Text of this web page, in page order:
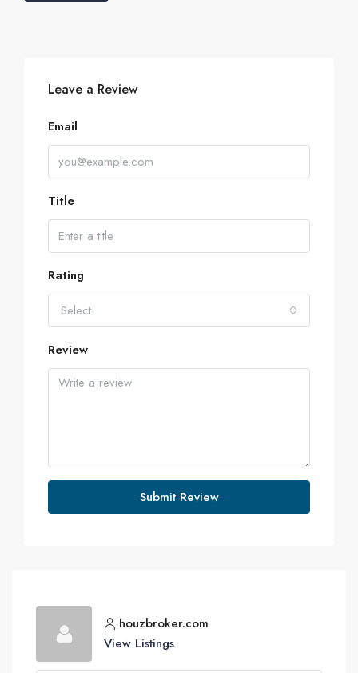
Leave a Review
Email
Title
Rating
Select
Review
Submit Review
houzbroker.com
View Listings